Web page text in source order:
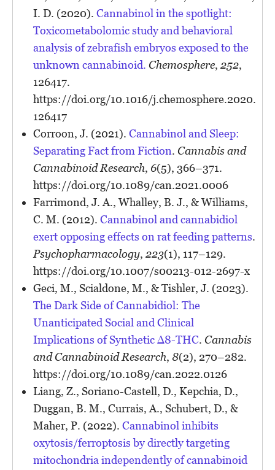
I. D. (2020). Cannabinol in the spotlight:
Toxicometabolomic study and behavioral
analysis of zebrafish embryos exposed to the
unknown cannabinoid. Chemosphere, 252,
126417.
https://doi.org/10.1016/j.chemosphere.2020.
126417
Corroon, J. (2021). Cannabinol and Sleep:
Separating Fact from Fiction. Cannabis and
Cannabinoid Research, 6(5), 366–371.
https://doi.org/10.1089/can.2021.0006
Farrimond, J. A., Whalley, B. J., & Williams,
C. M. (2012). Cannabinol and cannabidiol
exert opposing effects on rat feeding patterns.
Psychopharmacology, 223(1), 117–129.
https://doi.org/10.1007/s00213-012-2697-x
Geci, M., Scialdone, M., & Tishler, J. (2023).
The Dark Side of Cannabidiol: The
Unanticipated Social and Clinical
Implications of Synthetic Δ8-THC. Cannabis
and Cannabinoid Research, 8(2), 270–282.
https://doi.org/10.1089/can.2022.0126
Liang, Z., Soriano-Castell, D., Kepchia, D.,
Duggan, B. M., Currais, A., Schubert, D., &
Maher, P. (2022). Cannabinol inhibits
oxytosis/ferroptosis by directly targeting
mitochondria independently of cannabinoid